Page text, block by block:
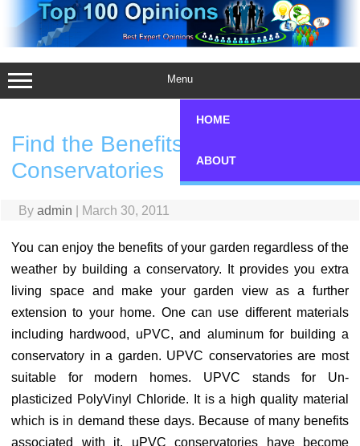
content
Menu
HOME
ABOUT
Find the Benefits of Using uPVC
Conservatories
By admin March 30, 2011
You can enjoy the benefits of your garden regardless of the
weather by building a conservatory. It provides you extra
living space and make your garden view as a further
extension to your home. One can use different materials
including hardwood, uPVC, and aluminum for building a
conservatory in a garden. UPVC conservatories are most
suitable for modern homes. UPVC stands for Un-
plasticized PolyVinyl Chloride. It is a high quality material
which is in demand these days. Because of many benefits
associated with it, uPVC conservatories have become